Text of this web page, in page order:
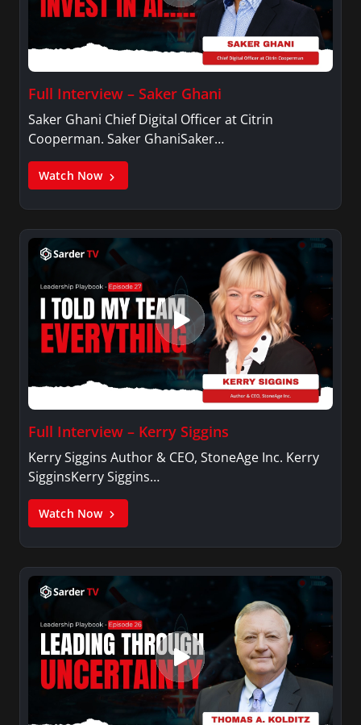
Full Interview – Saker Ghani
Saker Ghani Chief Digital Officer at Citrin
Cooperman. Saker GhaniSaker…
Watch Now
Full Interview – Kerry Siggins
Kerry Siggins Author & CEO, StoneAge Inc. Kerry
SigginsKerry Siggins…
Watch Now